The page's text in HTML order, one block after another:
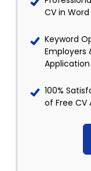
CV in
Keyword
Employers
100%
of Free CV